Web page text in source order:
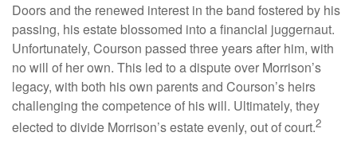
Doors and the renewed interest in the band fostered by his
passing, his estate blossomed into a financial juggernaut.
Unfortunately, Courson passed three years after him, with
no will of her own. This led to a dispute over Morrison’s
legacy, with both his own parents and Courson’s heirs
challenging the competence of his will. Ultimately, they
elected to divide Morrison’s estate evenly, out of court.2